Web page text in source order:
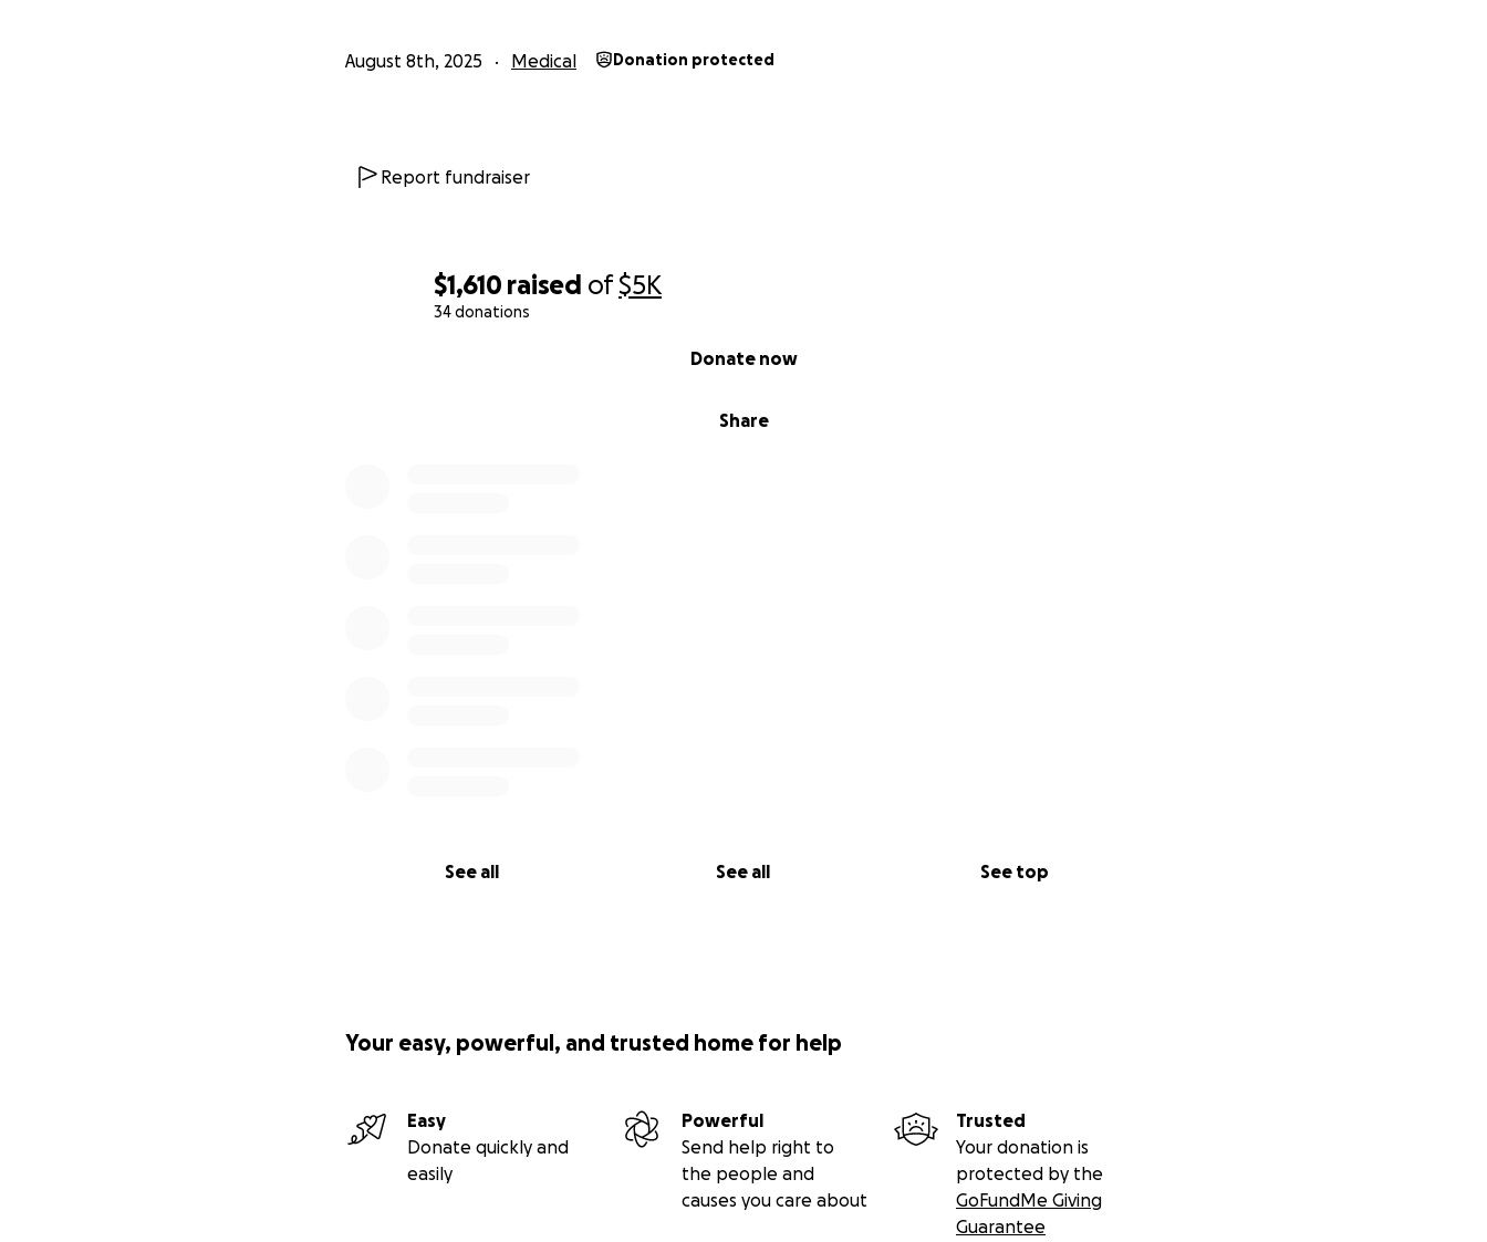
$1,610 raised of$5K
34 donations
Share
Donate now
See all See all See top
August 8th, 2025 Medical Donation protected
Report fundraiser
Your easy, powerful, and trusted home for help
Easy
Donate quickly and
easily
Powerful
Send help right to
the people and
causes you care about
Trusted
Your donation is
protected by the
GoFundMe Giving
Guarantee